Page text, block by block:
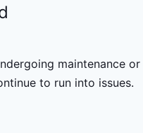
maintenance
to run into issues.